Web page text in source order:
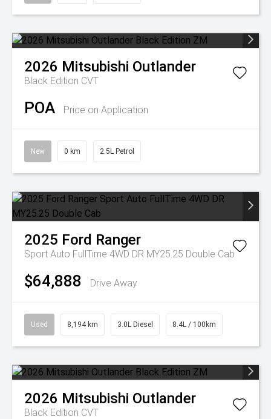
2026 Mitsubishi Outlander
Black Edition CVT
POA Price on Application
New 0 km 2.5L Petrol
2025 Ford Ranger
Sport Auto FullTime 4WD DR MY25.25 Double Cab
$64,888 Drive Away
Used 8,194 km 3.0L Diesel 8.4L / 100km
2026 Mitsubishi Outlander
Black Edition CVT